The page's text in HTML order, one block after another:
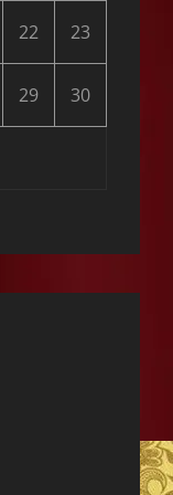
22 23
29 30